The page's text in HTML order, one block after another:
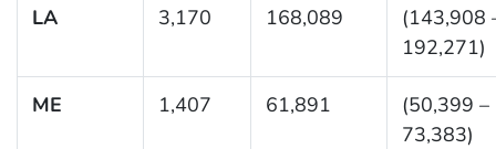
LA 3,170 168,089
(143,908
192,271)
ME 1,407 61,891
(50,399 –
73,383)